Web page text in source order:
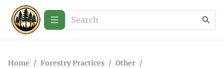
Home / Forestry Practices / Other /